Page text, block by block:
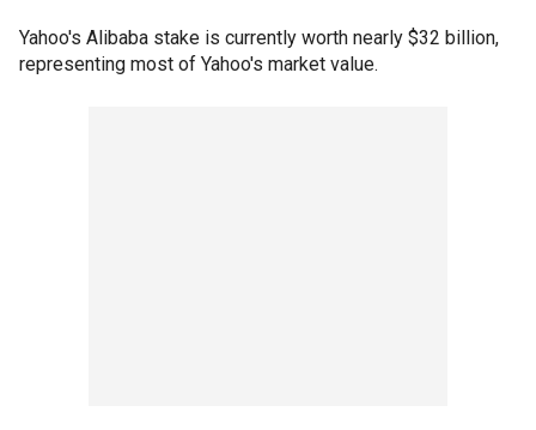
Yahoo's Alibaba stake is currently worth nearly $32 billion,
representing most of Yahoo's market value.